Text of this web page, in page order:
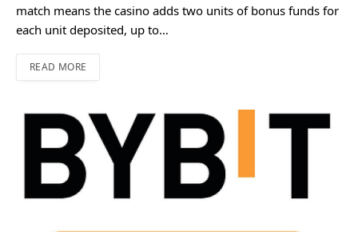
match means the casino adds two units of bonus funds for
each unit deposited, up to…
READ MORE